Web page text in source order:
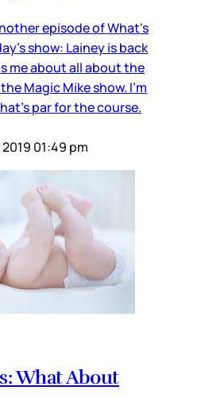
episode of What's
show: Lainey is back
me about all about the
Magic Mike show. I'm
par for the course.
01:49 pm
What About